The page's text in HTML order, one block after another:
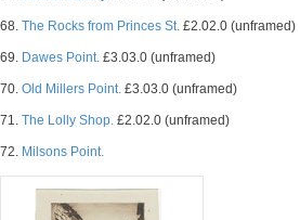
68. The Rocks from Princes St. £2.02.0 (unframed)
69. Dawes Point. £3.03.0 (unframed)
70. Old Millers Point. £3.03.0 (unframed)
71. The Lolly Shop. £2.02.0 (unframed)
72. Milsons Point.